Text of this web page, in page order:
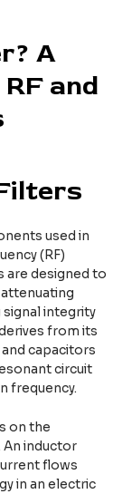
A
and
used in
(RF)
are designed to
signal integrity
from its
capacitors
circuit
frequency.
on the
An inductor
flows
in an electric